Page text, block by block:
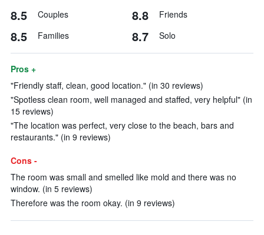
8.5 Couples 8.8 Friends
8.5 Families 8.7 Solo
Pros +
"Friendly staff, clean, good location." (in 30 reviews)
"Spotless clean room, well managed and staffed, very helpful" (in
15 reviews)
"The location was perfect, very close to the beach, bars and
restaurants." (in 9 reviews)
Cons -
The room was small and smelled like mold and there was no
window. (in 5 reviews)
Therefore was the room okay. (in 9 reviews)